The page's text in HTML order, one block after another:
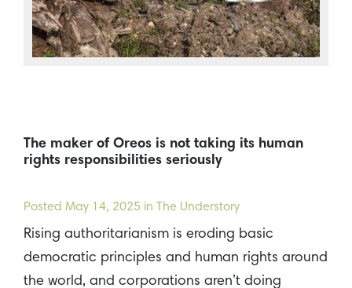
The maker of Oreos is not taking its human
rights responsibilities seriously
Posted May 14, 2025 in The Understory
Rising authoritarianism is eroding basic
democratic principles and human rights around
the world, and corporations aren’t doing